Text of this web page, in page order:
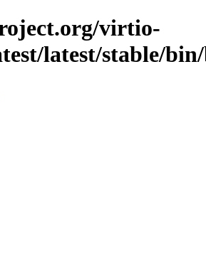
virtio-
latest/stable/